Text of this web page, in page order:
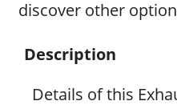
discover other
Description
Details of this